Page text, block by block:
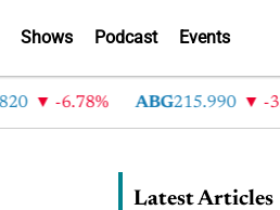
Shows Podcast Events
-6.78% ABG215.990 -3.48%
Latest Articles